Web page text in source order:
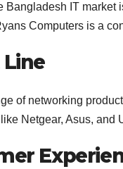
Bangladesh IT market
Computers is a
of networking
Netgear, Asus, and